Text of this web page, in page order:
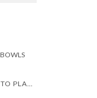
VEGAN SOUTH AFRICA: THE COMPLETE GUIDE TO PLANT-BASED LIVING